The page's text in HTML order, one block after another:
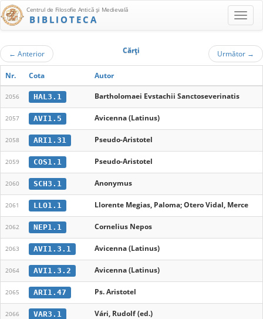
Centrul de Filosofie Antică şi Medievală
BIBLIOTECA
← Anterior Cărţi Următor →
Nr. Cota Autor
2056 HAL3.1 Bartholomaei Evstachii Sanctoseverinatis
2057 AVI1.5 Avicenna (Latinus)
2058 ARI1.31 Pseudo-Aristotel
2059 COS1.1 Pseudo-Aristotel
2060 SCH3.1 Anonymus
2061 LLO1.1 Llorente Megias, Paloma; Otero Vidal, Merce
2062 NEP1.1 Cornelius Nepos
2063 AVI1.3.1 Avicenna (Latinus)
2064 AVI1.3.2 Avicenna (Latinus)
2065 ARI1.47 Ps. Aristotel
2066 VAR3.1 Vári, Rudolf (ed.)